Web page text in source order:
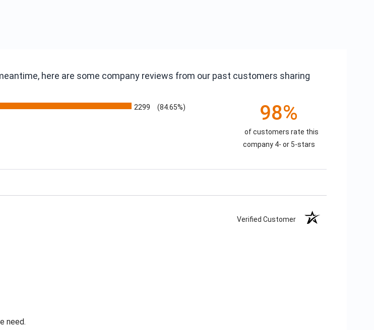
here are some company reviews from our past customers sharing
2299 (84.65%) 98%
of customers rate this
company 4- or 5-stars
Verified Customer
need.